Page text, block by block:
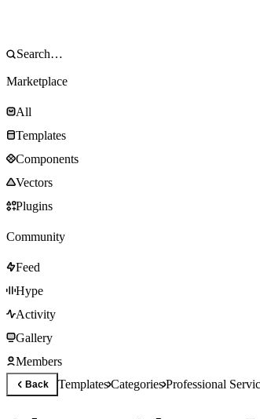
Marketplace
All
Templates
Components
Vectors
Plugins
Community
Feed
Hype
Activity
Gallery
Members
Back TemplatesCategoriesProfessional